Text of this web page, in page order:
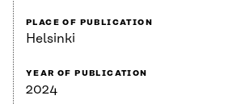
PLACE OF PUBLICATION
Helsinki
YEAR OF PUBLICATION
2024